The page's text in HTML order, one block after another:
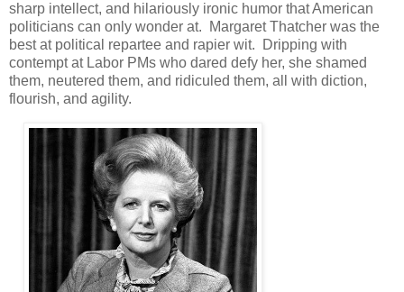
sharp intellect, and hilariously ironic humor that American
politicians can only wonder at. Margaret Thatcher was the
best at political repartee and rapier wit. Dripping with
contempt at Labor PMs who dared defy her, she shamed
them, neutered them, and ridiculed them, all with diction,
flourish, and agility.